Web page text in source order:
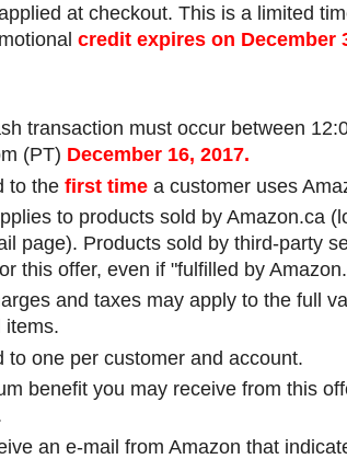
at checkout. This is a limited
credit expires on December
transaction must occur between
(PT) December 16, 2017.
to the first time a customer uses
to products sold by Amazon.ca
page). Products sold by third-party
this offer, even if "fulfilled by
and taxes may apply to the full
items.
to one per customer and account.
benefit you may receive from this
an e-mail from Amazon that